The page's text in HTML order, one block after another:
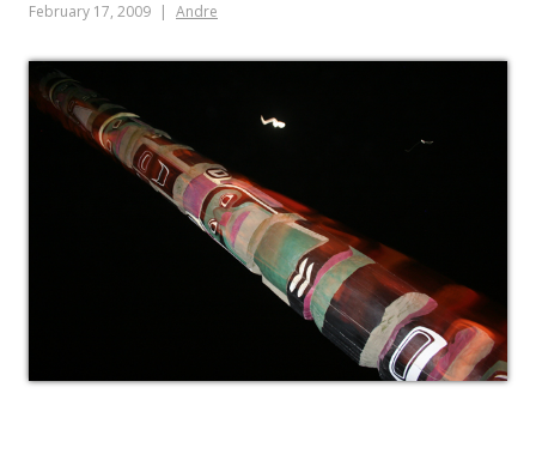
February 17, 2009 Andre